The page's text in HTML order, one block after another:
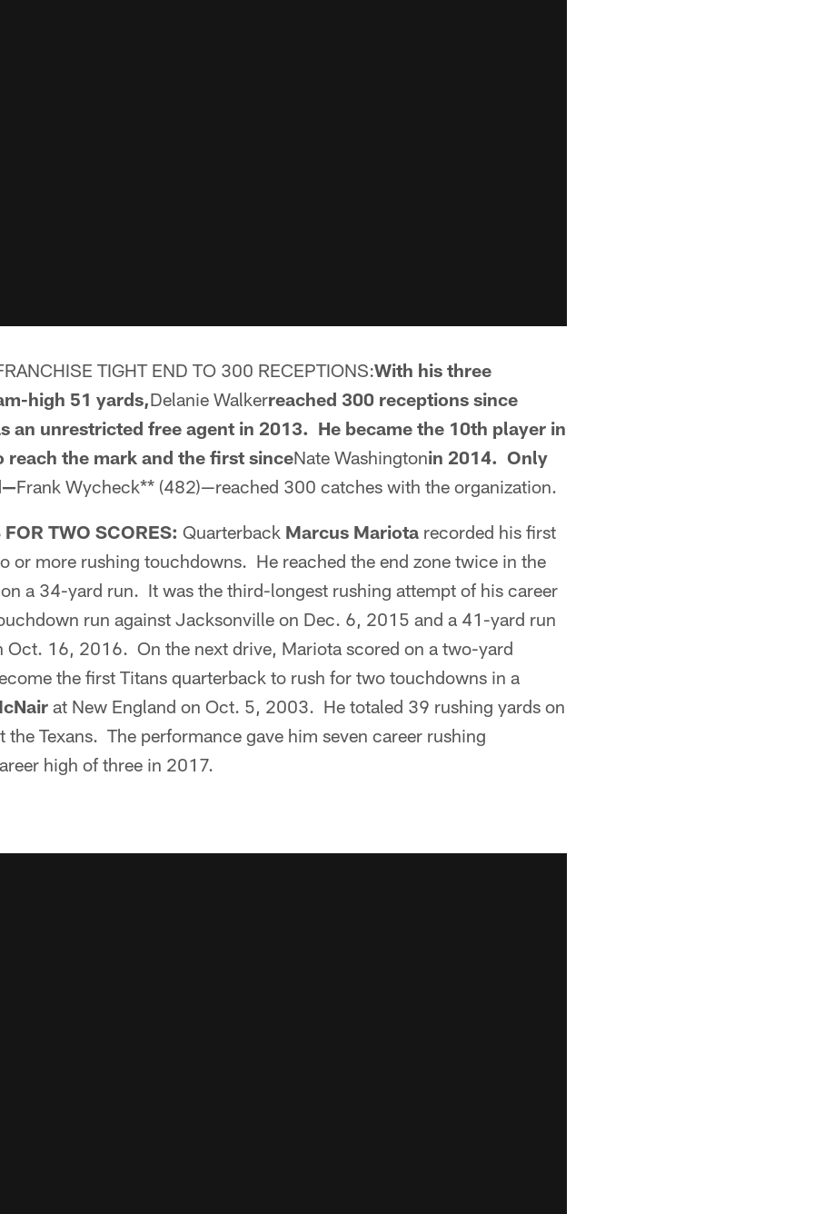
TIGHT END TO 300 RECEPTIONS:With his three
high 51 yards,Delanie Walkerreached 300 receptions since
an unrestricted free agent in 2013. He became the 10th player in
reach the mark and the first sinceNate Washingtonin 2014. Only
Frank Wycheck** (482)—reached 300 catches with the organization.
TWO SCORES: Quarterback Marcus Mariota recorded his first
or more rushing touchdowns. He reached the end zone twice in the
a 34-yard run. It was the third-longest rushing attempt of his career
run against Jacksonville on Dec. 6, 2015 and a 41-yard run
Oct. 16, 2016. On the next drive, Mariota scored on a two-yard
the first Titans quarterback to rush for two touchdowns in a
at New England on Oct. 5, 2003. He totaled 39 rushing yards on
the Texans. The performance gave him seven career rushing
high of three in 2017.